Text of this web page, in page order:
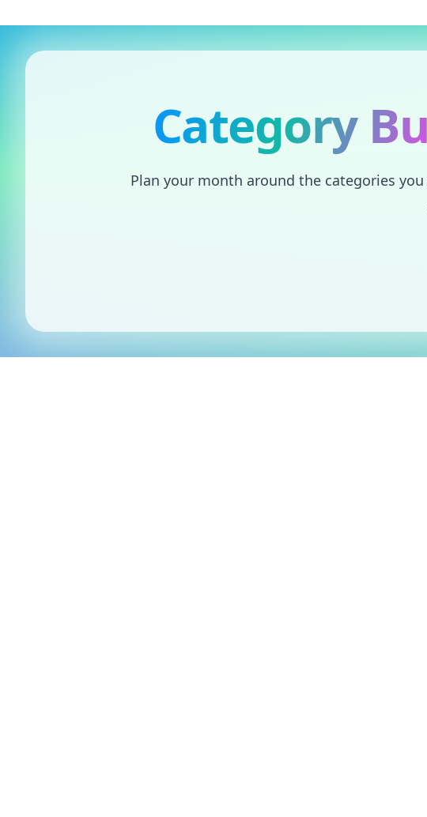
Skip to content
Category
Plan your month around the categories